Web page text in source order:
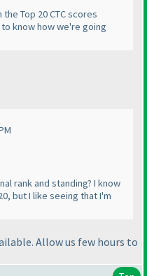
Top 20 CTC scores
know how we're going
rank and standing? I know
but I like seeing that I'm
Allow us few hours to